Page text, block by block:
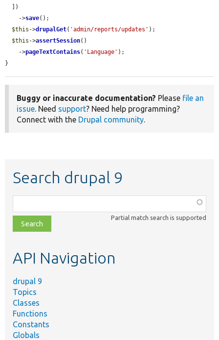
    ->
save();
$this ->drupalGet( 'admin/reports/updates' );
$this ->assertSession()
    ->
pageTextContains( 'Language' );
}
Buggy or inaccurate documentation? Please file an
issue. Need support? Need help programming?
Connect with the Drupal community.
Search drupal 9
class,
file,
topic,
Partial match search is supported
API Navigation
drupal 9
Topics
Classes
Functions
Constants
Globals